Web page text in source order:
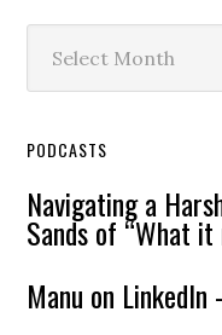
PODCASTS
Navigating a
Sands of “What it
Manu on